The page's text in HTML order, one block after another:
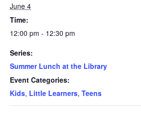
June 4
Time:
12:00 pm - 12:30 pm
Series:
Summer Lunch at the Library
Event Categories:
Kids, Little Learners, Teens